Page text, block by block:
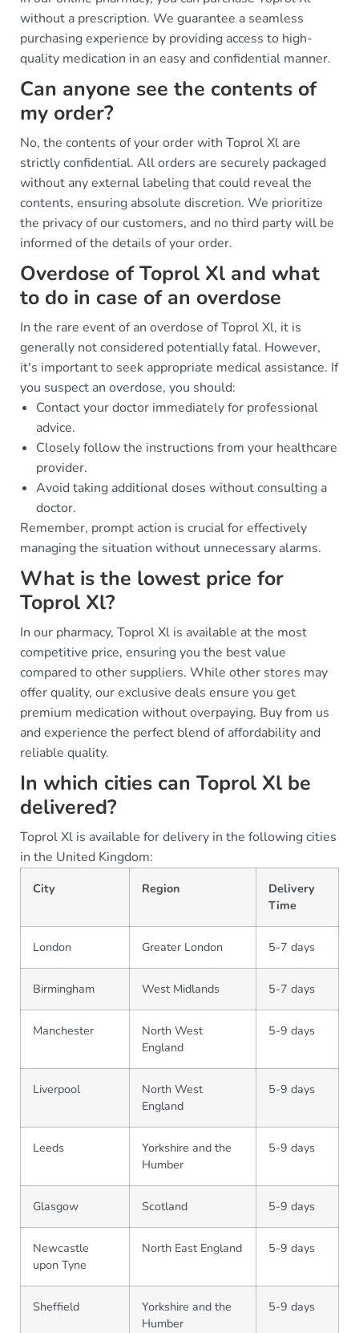
without a prescription. We guarantee a seamless
purchasing experience by providing access to high-
quality medication in an easy and confidential manner.
Can anyone see the contents of
my order?
No, the contents of your order with Toprol Xl are
strictly confidential. All orders are securely packaged
without any external labeling that could reveal the
contents, ensuring absolute discretion. We prioritize
the privacy of our customers, and no third party will be
informed of the details of your order.
Overdose of Toprol Xl and what
to do in case of an overdose
In the rare event of an overdose of Toprol Xl, it is
generally not considered potentially fatal. However,
it's important to seek appropriate medical assistance. If
you suspect an overdose, you should:
Contact your doctor immediately for professional
advice.
Closely follow the instructions from your healthcare
provider.
Avoid taking additional doses without consulting a
doctor.
Remember, prompt action is crucial for effectively
managing the situation without unnecessary alarms.
What is the lowest price for
Toprol Xl?
In our pharmacy, Toprol Xl is available at the most
competitive price, ensuring you the best value
compared to other suppliers. While other stores may
offer quality, our exclusive deals ensure you get
premium medication without overpaying. Buy from us
and experience the perfect blend of affordability and
reliable quality.
In which cities can Toprol Xl be
delivered?
Toprol Xl is available for delivery in the following cities
in the United Kingdom:
City Region
Delivery
Time
London Greater London 5-7 days
Birmingham West Midlands 5-7 days
Manchester
North West
England
5-9 days
Liverpool
North West
England
5-9 days
Leeds
Yorkshire and the
Humber
5-9 days
Glasgow Scotland 5-9 days
Newcastle
upon Tyne
North East England 5-9 days
Sheffield
Yorkshire and the
Humber
5-9 days